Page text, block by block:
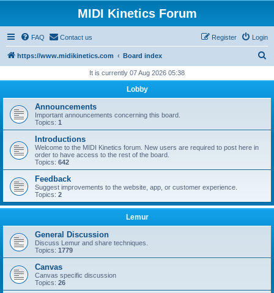
MIDI Kinetics Forum
FAQ Contact us Login
Register
https://www.midikinetics.com Board index
r
h
It is currently 07 Aug 2026 05:38
Lobby
Announcements
Important announcements concerning this board.
Topics: 1
Introductions
Welcome to the MIDI Kinetics forum. New users are required to post here in
order to have access to the rest of the board.
Topics: 642
Feedback
Suggest improvements to the website, app, or customer experience.
Topics: 2
Lemur
General Discussion
Discuss Lemur and share techniques.
Topics: 1779
Canvas
Canvas specific discussion
Topics: 26